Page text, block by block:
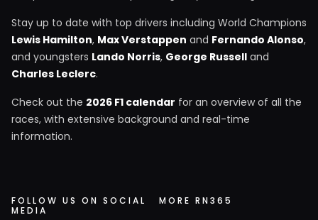
Stay up to date with top drivers including World Champions
Lewis Hamilton, Max Verstappen and Fernando Alonso,
and youngsters Lando Norris, George Russell and
Charles Leclerc.
Check out the 2026 F1 calendar for an overview of all the
races, with extensive background and real-time
information.
FOLLOW US ON SOCIAL
MEDIA
MORE RN365